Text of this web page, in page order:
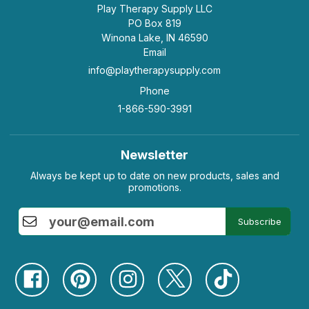
Play Therapy Supply LLC
PO Box 819
Winona Lake, IN 46590
Email
info@playtherapysupply.com
Phone
1-866-590-3991
Newsletter
Always be kept up to date on new products, sales and
promotions.
Subscribe